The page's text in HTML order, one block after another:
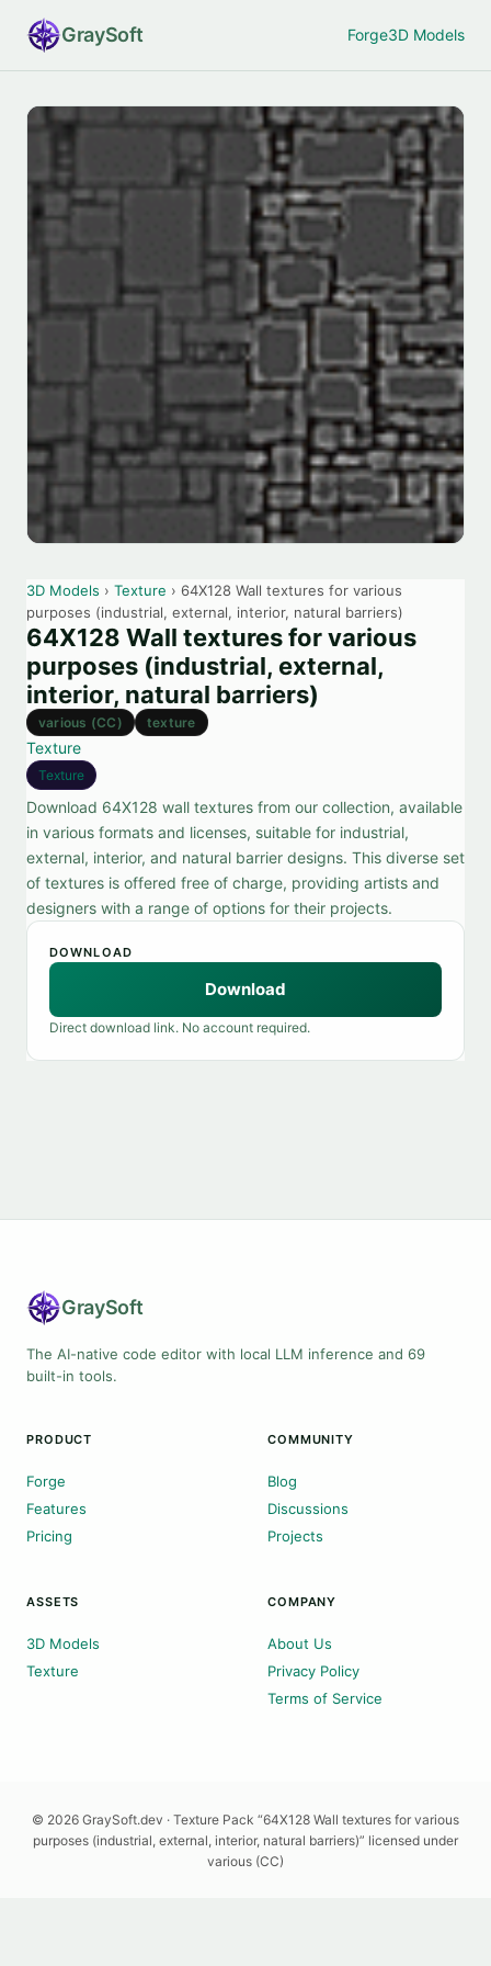
GraySoft Forge3D Models
3D Models › Texture › 64X128 Wall textures for various
purposes (industrial, external, interior, natural barriers)
64X128 Wall textures for various
purposes (industrial, external,
interior, natural barriers)
various (CC) texture
Texture
Texture
Download 64X128 wall textures from our collection, available
in various formats and licenses, suitable for industrial,
external, interior, and natural barrier designs. This diverse set
of textures is offered free of charge, providing artists and
designers with a range of options for their projects.
DOWNLOAD
Download
Direct download link. No account required.
GraySoft
The AI-native code editor with local LLM inference and 69
built-in tools.
PRODUCT
Forge
Features
Pricing
COMMUNITY
Blog
Discussions
Projects
ASSETS
3D Models
Texture
COMPANY
About Us
Privacy Policy
Terms of Service
© 2026 GraySoft.dev · Texture Pack “64X128 Wall textures for various
purposes (industrial, external, interior, natural barriers)” licensed under
various (CC)